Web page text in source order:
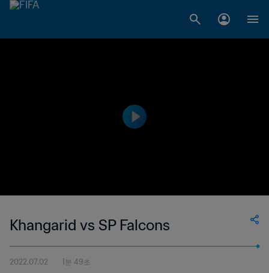
Khangarid vs SP Falcons
2022.07.02 1분 49초